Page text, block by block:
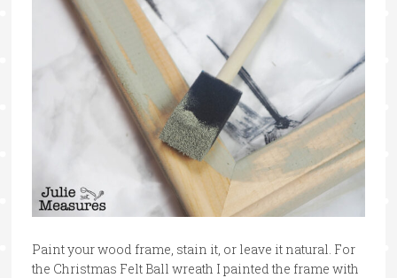
Paint your wood frame, stain it, or leave it natural. For
the Christmas Felt Ball wreath I painted the frame with